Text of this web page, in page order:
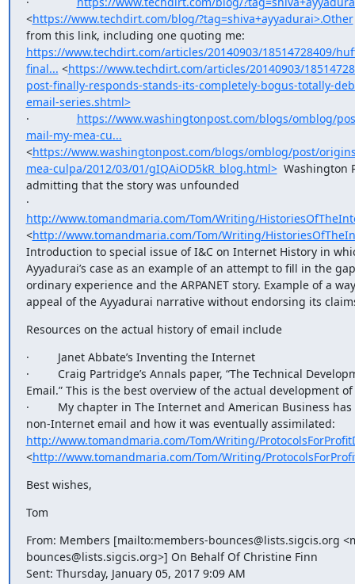
<https://www.techdirt.com/blog/?tag=shiva+ayyadurai>.Other
https://www.techdirt.com/articles/20140903/18514728409/
final... <https://www.techdirt.com/articles/20140903/
post-finally-responds-stands-its-completely-bogus-totally-
email-series.shtml>
· https://www.washingtonpost.com/blogs/omblog/
mail-my-mea-cu...
<https://www.washingtonpost.com/blogs/omblog/post/
mea-culpa/2012/03/01/gIQAiOD5kR_blog.html>
Washington
admitting that the story was unfounded
http://www.tomandmaria.com/Tom/Writing/
<http://www.tomandmaria.com/Tom/Writing/
Introduction to special issue of I&C on Internet History in
Ayyadurai’s case as an example of an attempt to fill in the
ordinary experience and the ARPANET story. Example of a
appeal of the Ayyadurai narrative without endorsing its
Resources on the actual history of email include
·         Janet Abbate’s Inventing the Internet
·         Craig Partridge’s Annals paper, “The Technical
Email.” This is the best overview of the actual development
·         My chapter in The Internet and American Business
http://www.tomandmaria.com/Tom/Writing/
<http://www.tomandmaria.com/Tom/Writing/
Best wishes,
Tom
From: Members [mailto:members-bounces@lists.sigcis.org
bounces@lists.sigcis.org>] On Behalf Of Christine Finn
Sent: Thursday, January 05, 2017 9:09 AM